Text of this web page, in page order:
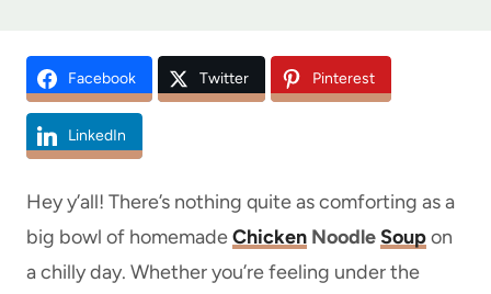
Facebook Twitter Pinterest
LinkedIn
Hey y’all! There’s nothing quite as comforting as a
big bowl of homemadeChicken NoodleSoupon
a chilly day. Whether you’re feeling under the